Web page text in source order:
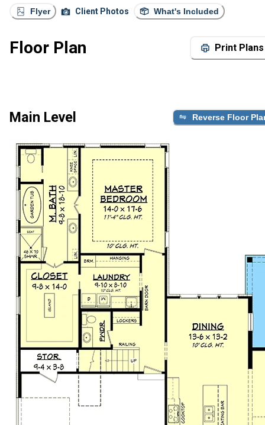
Flyer Client Photos What's Included
Floor Plan Print Plans
Main Level Reverse Floor